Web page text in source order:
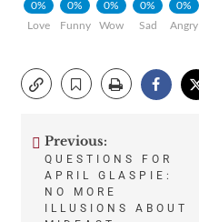
0%
Love
0%
Funny
0%
Wow
0%
Sad
0%
Angry
Post
navigation
Previous:
QUESTIONS FOR
APRIL GLASPIE:
NO MORE
ILLUSIONS ABOUT